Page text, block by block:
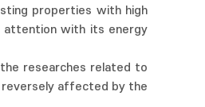
properties with high
attention with its energy
researches related to
reversely affected by the